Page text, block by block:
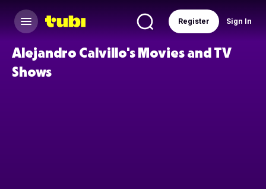
Sign In
Register
Alejandro Calvillo's Movies and TV
Shows